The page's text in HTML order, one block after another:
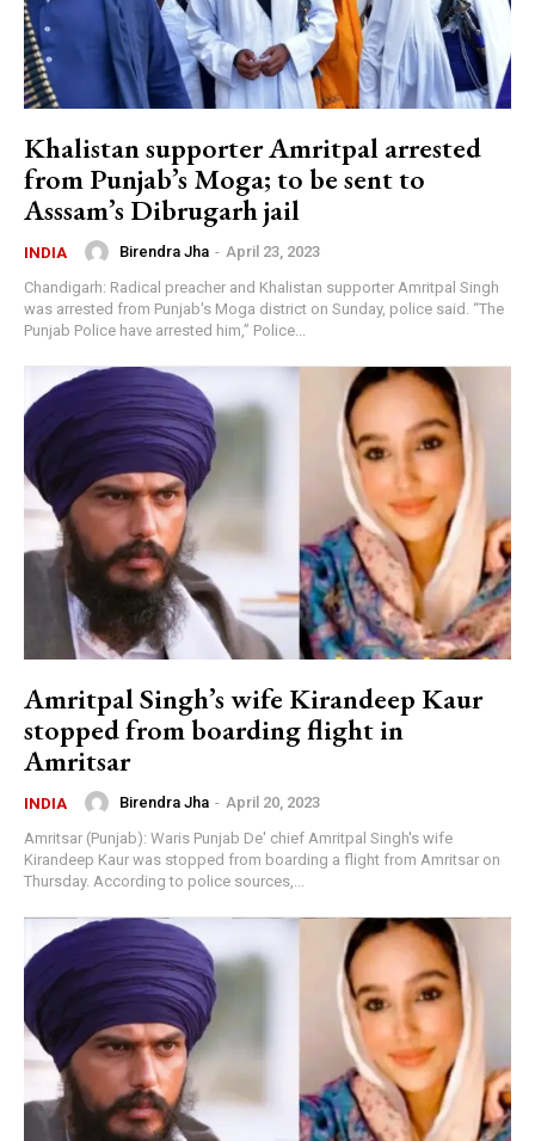
Khalistan supporter Amritpal arrested
from Punjab’s Moga; to be sent to
Asssam’s Dibrugarh jail
INDIA Birendra Jha - April 23, 2023
Chandigarh: Radical preacher and Khalistan supporter Amritpal Singh
was arrested from Punjab's Moga district on Sunday, police said. “The
Punjab Police have arrested him,” Police...
Amritpal Singh’s wife Kirandeep Kaur
stopped from boarding flight in
Amritsar
INDIA Birendra Jha - April 20, 2023
Amritsar (Punjab): Waris Punjab De' chief Amritpal Singh's wife
Kirandeep Kaur was stopped from boarding a flight from Amritsar on
Thursday. According to police sources,...